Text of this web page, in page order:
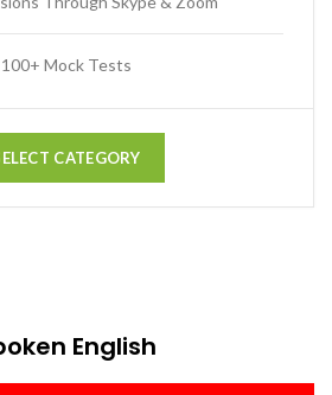
100+ Mock Tests
CATEGORY
English